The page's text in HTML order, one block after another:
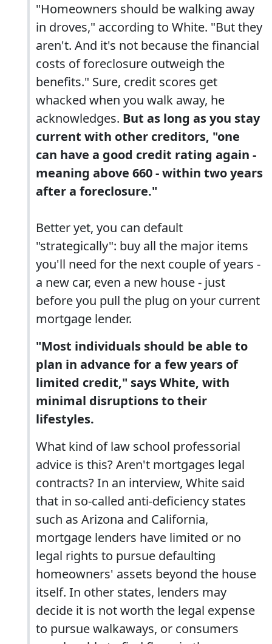
"Homeowners should be walking away
in droves," according to White. "But they
aren't. And it's not because the financial
costs of foreclosure outweigh the
benefits." Sure, credit scores get
whacked when you walk away, he
acknowledges. But as long as you stay
current with other creditors, "one
can have a good credit rating again -
meaning above 660 - within two years
after a foreclosure."
Better yet, you can default
"strategically": buy all the major items
you'll need for the next couple of years -
a new car, even a new house - just
before you pull the plug on your current
mortgage lender.
"Most individuals should be able to
plan in advance for a few years of
limited credit," says White, with
minimal disruptions to their
lifestyles.
What kind of law school professorial
advice is this? Aren't mortgages legal
contracts? In an interview, White said
that in so-called anti-deficiency states
such as Arizona and California,
mortgage lenders have limited or no
legal rights to pursue defaulting
homeowners' assets beyond the house
itself. In other states, lenders may
decide it is not worth the legal expense
to pursue walkaways, or consumers